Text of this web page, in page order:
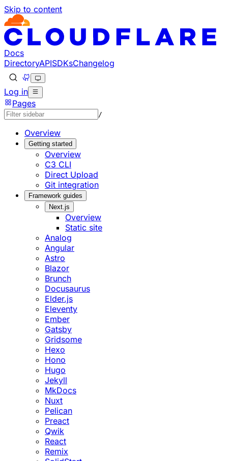
Skip to content
Documentation Index
Fetch the complete documentation index at: https://
Use this file to discover all available pages before
Docs
DirectoryAPISDKsChangelog
Log in
Pages
/
Overview
Getting started
Overview
C3 CLI
Direct Upload
Git integration
Framework guides
Next.js
Overview
Static site
Analog
Angular
Astro
Blazor
Brunch
Docusaurus
Elder.js
Eleventy
Ember
Gatsby
Gridsome
Hexo
Hono
Hugo
Jekyll
MkDocs
Nuxt
Pelican
Preact
Qwik
React
Remix